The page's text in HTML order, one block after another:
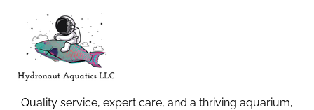
Quality service, expert care, and a thriving aquarium,